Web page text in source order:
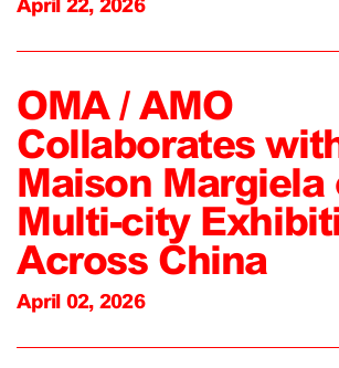
April 22, 2026
OMA / AMO
Collaborates
Maison Margiela
Multi-city
Across China
April 02, 2026